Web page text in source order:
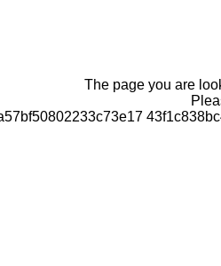
The page you are